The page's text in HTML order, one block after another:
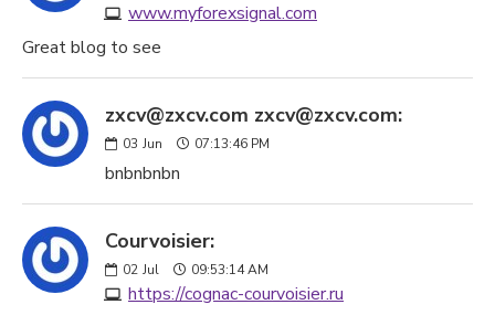
www.myforexsignal.com
Great blog to see
zxcv@zxcv.com zxcv@zxcv.com:
03 Jun 07:13:46 PM
bnbnbnbn
Courvoisier:
02 Jul 09:53:14 AM
https://cognac-courvoisier.ru